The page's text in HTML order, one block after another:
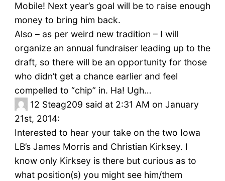
Mobile! Next year’s goal will be to raise enough
money to bring him back.
Also – as per weird new tradition – I will
organize an annual fundraiser leading up to the
draft, so there will be an opportunity for those
who didn’t get a chance earlier and feel
compelled to “chip” in. Ha! Ugh…
12 Steag209 said at 2:31 AM on January
21st, 2014:
Interested to hear your take on the two Iowa
LB’s James Morris and Christian Kirksey. I
know only Kirksey is there but curious as to
what position(s) you might see him/them